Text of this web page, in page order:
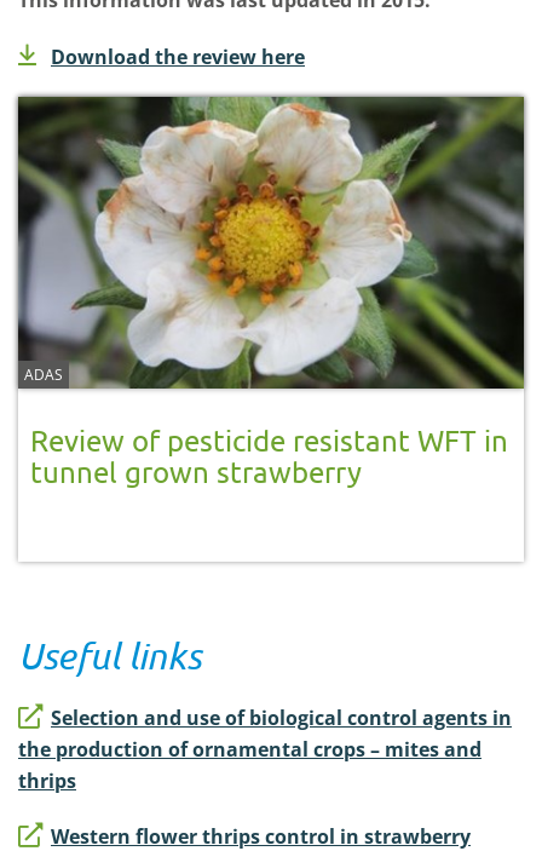
Download the review here
ADAS
Review of pesticide resistant WFT in
tunnel grown strawberry
Useful links
Selection and use of biological control agents in
the production of ornamental crops – mites and
thrips
Western flower thrips control in strawberry